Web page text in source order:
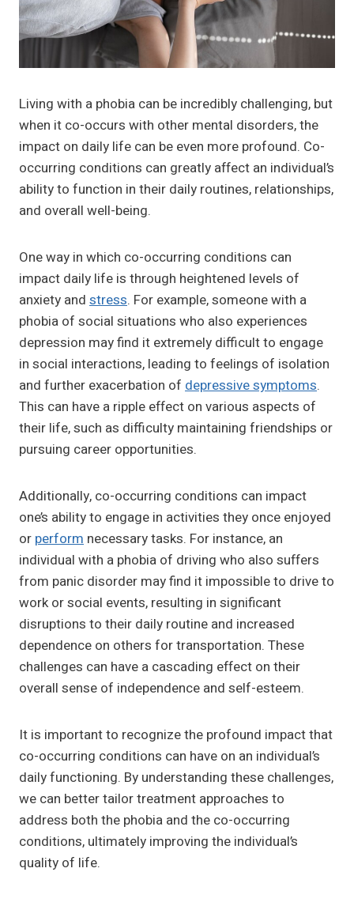
Living with a phobia can be incredibly challenging, but
when it co-occurs with other mental disorders, the
impact on daily life can be even more profound. Co-
occurring conditions can greatly affect an individual’s
ability to function in their daily routines, relationships,
and overall well-being.
One way in which co-occurring conditions can
impact daily life is through heightened levels of
anxiety and stress. For example, someone with a
phobia of social situations who also experiences
depression may find it extremely difficult to engage
in social interactions, leading to feelings of isolation
and further exacerbation of depressive symptoms.
This can have a ripple effect on various aspects of
their life, such as difficulty maintaining friendships or
pursuing career opportunities.
Additionally, co-occurring conditions can impact
one’s ability to engage in activities they once enjoyed
or perform necessary tasks. For instance, an
individual with a phobia of driving who also suffers
from panic disorder may find it impossible to drive to
work or social events, resulting in significant
disruptions to their daily routine and increased
dependence on others for transportation. These
challenges can have a cascading effect on their
overall sense of independence and self-esteem.
It is important to recognize the profound impact that
co-occurring conditions can have on an individual’s
daily functioning. By understanding these challenges,
we can better tailor treatment approaches to
address both the phobia and the co-occurring
conditions, ultimately improving the individual’s
quality of life.